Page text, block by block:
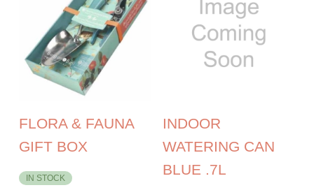
FLORA & FAUNA
GIFT BOX
IN STOCK
INDOOR
WATERING CAN
BLUE .7L